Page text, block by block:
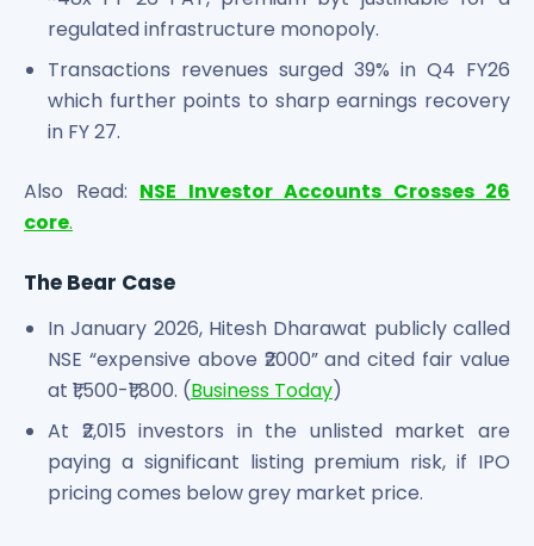
regulated infrastructure monopoly.
Transactions revenues surged 39% in Q4 FY26
which further points to sharp earnings recovery
in FY 27.
Also Read: NSE Investor Accounts Crosses 26
core.
The Bear Case
In January 2026, Hitesh Dharawat publicly called
NSE “expensive above ₹2000” and cited fair value
at ₹1,500-₹1,800. (Business Today)
At ₹2,015 investors in the unlisted market are
paying a significant listing premium risk, if IPO
pricing comes below grey market price.